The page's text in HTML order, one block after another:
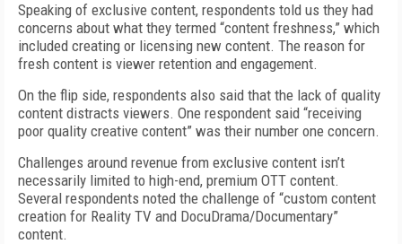
Speaking of exclusive content, respondents told us they had
concerns about what they termed “content freshness,” which
included creating or licensing new content. The reason for
fresh content is viewer retention and engagement.
On the flip side, respondents also said that the lack of quality
content distracts viewers. One respondent said “receiving
poor quality creative content” was their number one concern.
Challenges around revenue from exclusive content isn’t
necessarily limited to high-end, premium OTT content.
Several respondents noted the challenge of “custom content
creation for Reality TV and DocuDrama/Documentary”
content.